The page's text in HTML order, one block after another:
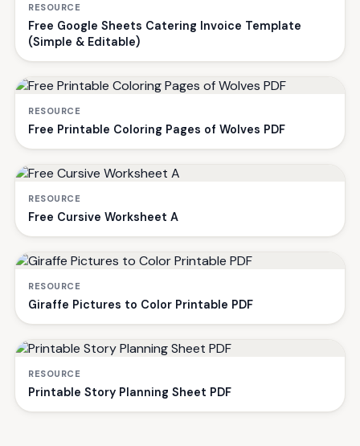
RESOURCE
Free Google Sheets Catering Invoice Template
(Simple & Editable)
RESOURCE
Free Printable Coloring Pages of Wolves PDF
RESOURCE
Free Cursive Worksheet A
RESOURCE
Giraffe Pictures to Color Printable PDF
RESOURCE
Printable Story Planning Sheet PDF